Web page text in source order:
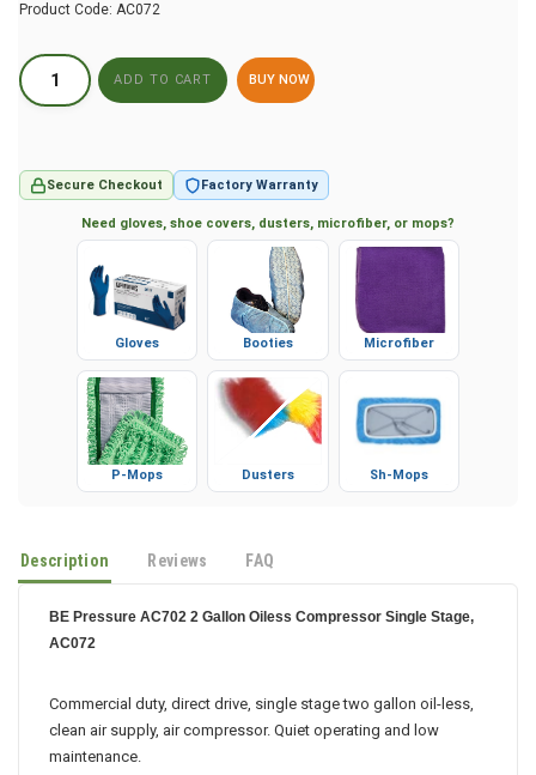
Product Code: AC072
BUY NOW
Secure Checkout Factory Warranty
Need gloves, shoe covers, dusters, microfiber, or mops?
Gloves Booties Microfiber
P-Mops Dusters Sh-Mops
Description Reviews FAQ
BE Pressure AC702 2 Gallon Oiless Compressor Single Stage,
AC072
Commercial duty, direct drive, single stage two gallon oil-less,
clean air supply, air compressor. Quiet operating and low
maintenance.